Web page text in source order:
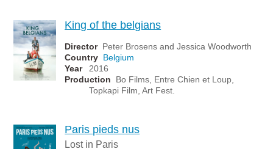
King of the belgians
Director Peter Brosens and Jessica Woodworth
Country Belgium
Year
2016
Production
Bo Films, Entre Chien et Loup,
Topkapi Film, Art Fest.
Paris pieds nus
Lost in Paris